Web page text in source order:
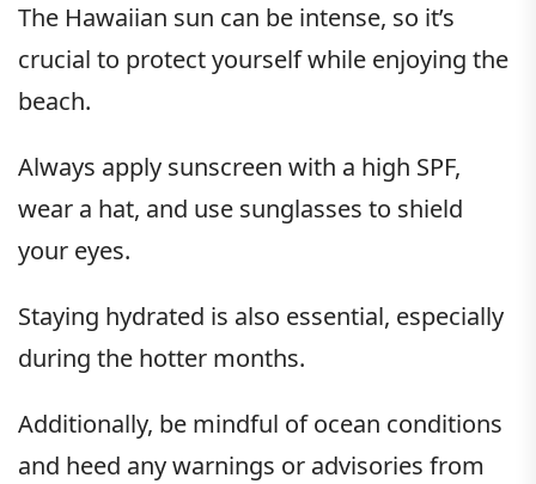
The Hawaiian sun can be intense, so it’s
crucial to protect yourself while enjoying the
beach.
Always apply sunscreen with a high SPF,
wear a hat, and use sunglasses to shield
your eyes.
Staying hydrated is also essential, especially
during the hotter months.
Additionally, be mindful of ocean conditions
and heed any warnings or advisories from